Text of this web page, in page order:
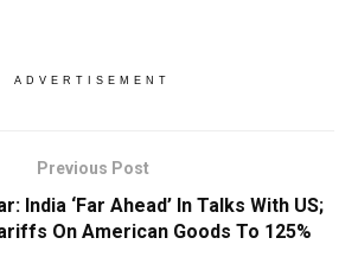
ADVERTISEMENT
Previous Post
India ‘Far Ahead’ In Talks With US;
On American Goods To 125%